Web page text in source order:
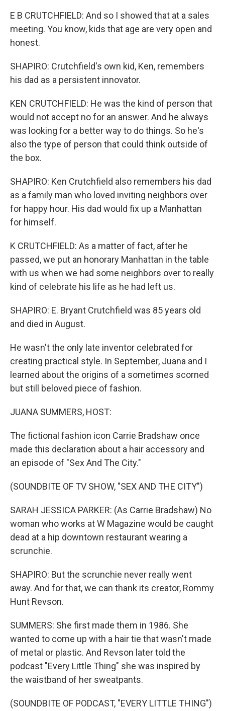
E B CRUTCHFIELD: And so I showed that at a sales
meeting. You know, kids that age are very open and
honest.
SHAPIRO: Crutchfield's own kid, Ken, remembers
his dad as a persistent innovator.
KEN CRUTCHFIELD: He was the kind of person that
would not accept no for an answer. And he always
was looking for a better way to do things. So he's
also the type of person that could think outside of
the box.
SHAPIRO: Ken Crutchfield also remembers his dad
as a family man who loved inviting neighbors over
for happy hour. His dad would fix up a Manhattan
for himself.
K CRUTCHFIELD: As a matter of fact, after he
passed, we put an honorary Manhattan in the table
with us when we had some neighbors over to really
kind of celebrate his life as he had left us.
SHAPIRO: E. Bryant Crutchfield was 85 years old
and died in August.
He wasn't the only late inventor celebrated for
creating practical style. In September, Juana and I
learned about the origins of a sometimes scorned
but still beloved piece of fashion.
JUANA SUMMERS, HOST:
The fictional fashion icon Carrie Bradshaw once
made this declaration about a hair accessory and
an episode of "Sex And The City."
(SOUNDBITE OF TV SHOW, "SEX AND THE CITY")
SARAH JESSICA PARKER: (As Carrie Bradshaw) No
woman who works at W Magazine would be caught
dead at a hip downtown restaurant wearing a
scrunchie.
SHAPIRO: But the scrunchie never really went
away. And for that, we can thank its creator, Rommy
Hunt Revson.
SUMMERS: She first made them in 1986. She
wanted to come up with a hair tie that wasn't made
of metal or plastic. And Revson later told the
podcast "Every Little Thing" she was inspired by
the waistband of her sweatpants.
(SOUNDBITE OF PODCAST, "EVERY LITTLE THING")